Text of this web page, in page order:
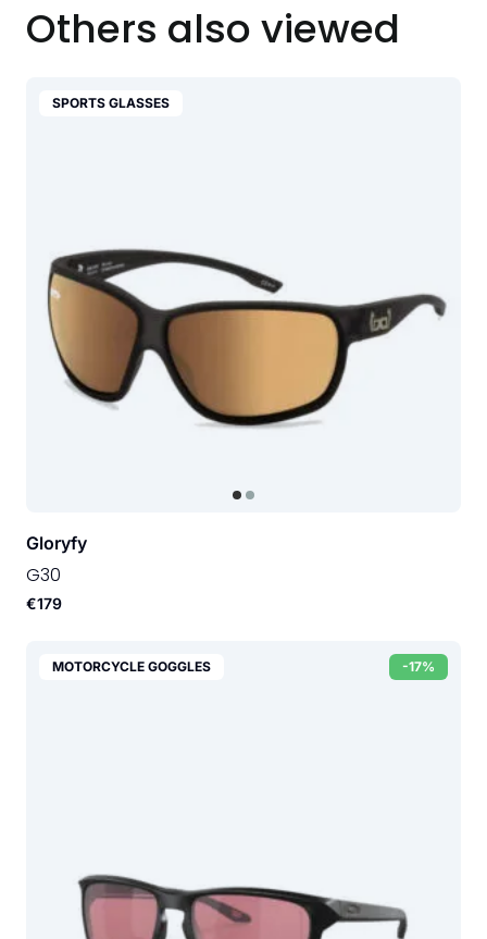
Others also viewed
SPORTS GLASSES
Gloryfy
G30
€179
-17%
MOTORCYCLE GOGGLES